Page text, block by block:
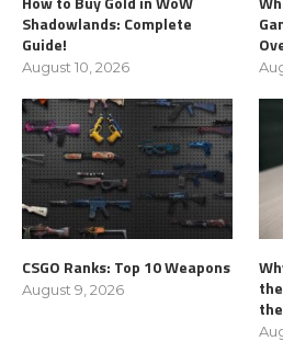
Shadowlands: Complete
Guide!
August 10, 2026
CSGO Ranks: Top 10 Weapons
August 9, 2026